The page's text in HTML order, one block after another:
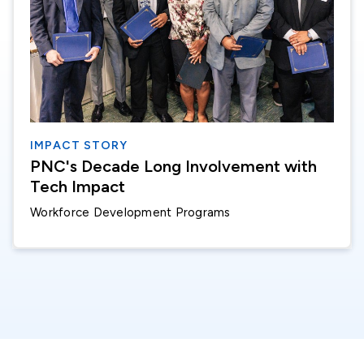
IMPACT STORY
PNC's Decade Long Involvement with
Tech Impact
Workforce Development Programs